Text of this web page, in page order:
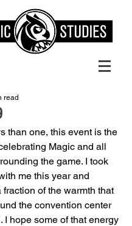
read
than one, this event is the
Magic and all
the game. I took
me this year and
fraction of the warmth that
the convention center
I hope some of that energy